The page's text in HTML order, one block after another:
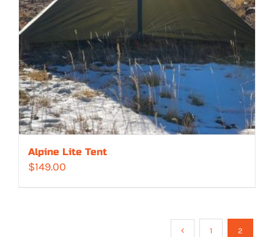
Alpine Lite Tent
$149.00
1 2